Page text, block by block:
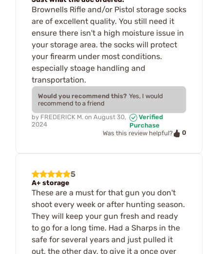
Brownells Rifle and/or Pistol storage socks
are of excellent quality. You still need it
ensure there isn't a high moisture issue in
your storage area. the socks will protect
your firearm under most conditions.
especially stoage handling and
transportation.
Would you recommend this? Yes, I would
recommend to a friend
by FREDERICK M. on August 30,
2024
Verified
Purchase
Was this review helpful?
0
5
A+ storage
These are a must for that gun you don't
shoot every week or after hunting season.
They will keep your gun fresh and ready
to go for a long time. Had a Sharps in the
safe for several years and just pulled it
out, the other day, to give it a once over